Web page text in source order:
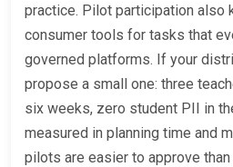
practice. Pilot participation also
consumer tools for tasks that
governed platforms. If your
propose a small one: three
six weeks, zero student PII in
measured in planning time and
pilots are easier to approve